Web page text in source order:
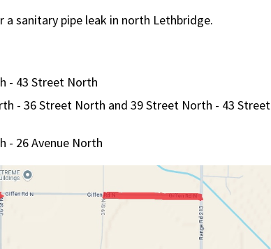
a sanitary pipe leak in north Lethbridge.
- 43 Street North
- 36 Street North and 39 Street North - 43 Street
- 26 Avenue North